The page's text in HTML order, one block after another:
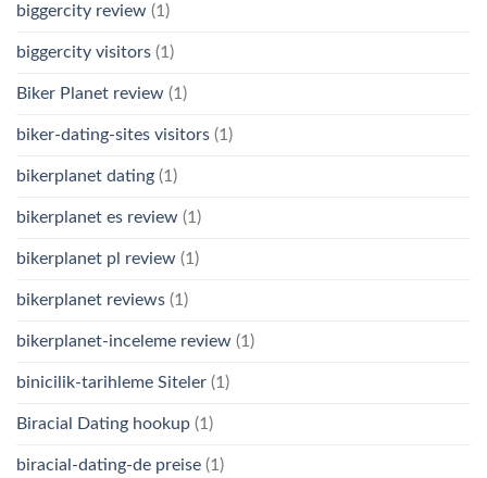
biggercity review (1)
biggercity visitors (1)
Biker Planet review (1)
biker-dating-sites visitors (1)
bikerplanet dating (1)
bikerplanet es review (1)
bikerplanet pl review (1)
bikerplanet reviews (1)
bikerplanet-inceleme review (1)
binicilik-tarihleme Siteler (1)
Biracial Dating hookup (1)
biracial-dating-de preise (1)